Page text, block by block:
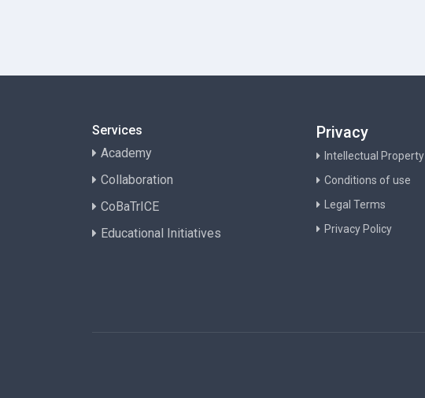
Services
Academy
Collaboration
CoBaTrICE
Educational Initiatives
Privacy
Intellectual Property
Conditions of use
Legal Terms
Privacy Policy